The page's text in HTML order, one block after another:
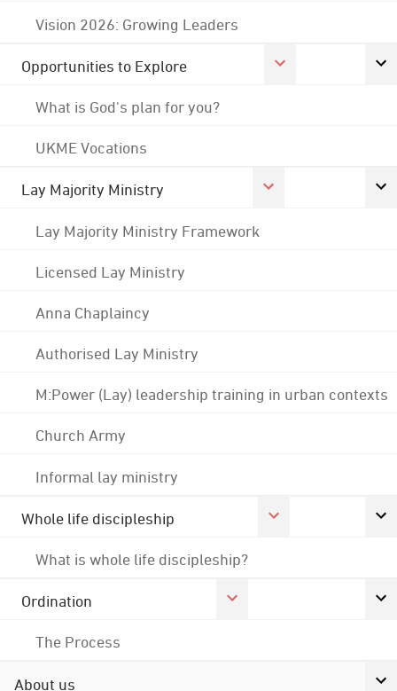
Vision 2026: Growing Leaders
Opportunities to Explore
What is God's plan for you?
UKME Vocations
Lay Majority Ministry
Lay Majority Ministry Framework
Licensed Lay Ministry
Anna Chaplaincy
Authorised Lay Ministry
M:Power (Lay) leadership training in urban contexts
Church Army
Informal lay ministry
Whole life discipleship
What is whole life discipleship?
Ordination
The Process
About us